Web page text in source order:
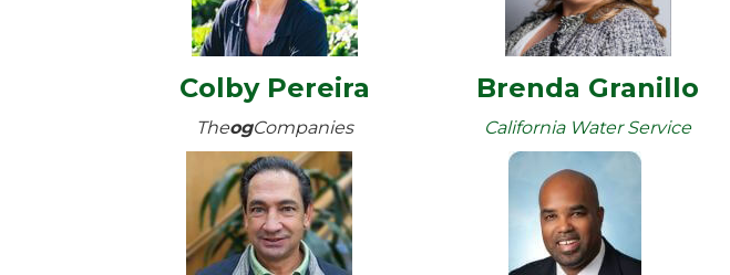
Colby Pereira
TheogCompanies
Brenda Granillo
California Water Service